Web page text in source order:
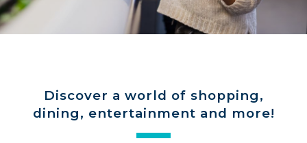
Discover a world of shopping,
dining, entertainment and more!